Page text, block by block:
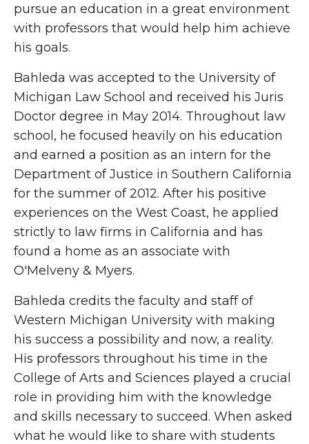
pursue an education in a great environment
with professors that would help him achieve
his goals.
Bahleda was accepted to the University of
Michigan Law School and received his Juris
Doctor degree in May 2014. Throughout law
school, he focused heavily on his education
and earned a position as an intern for the
Department of Justice in Southern California
for the summer of 2012. After his positive
experiences on the West Coast, he applied
strictly to law firms in California and has
found a home as an associate with
O'Melveny & Myers.
Bahleda credits the faculty and staff of
Western Michigan University with making
his success a possibility and now, a reality.
His professors throughout his time in the
College of Arts and Sciences played a crucial
role in providing him with the knowledge
and skills necessary to succeed. When asked
what he would like to share with students